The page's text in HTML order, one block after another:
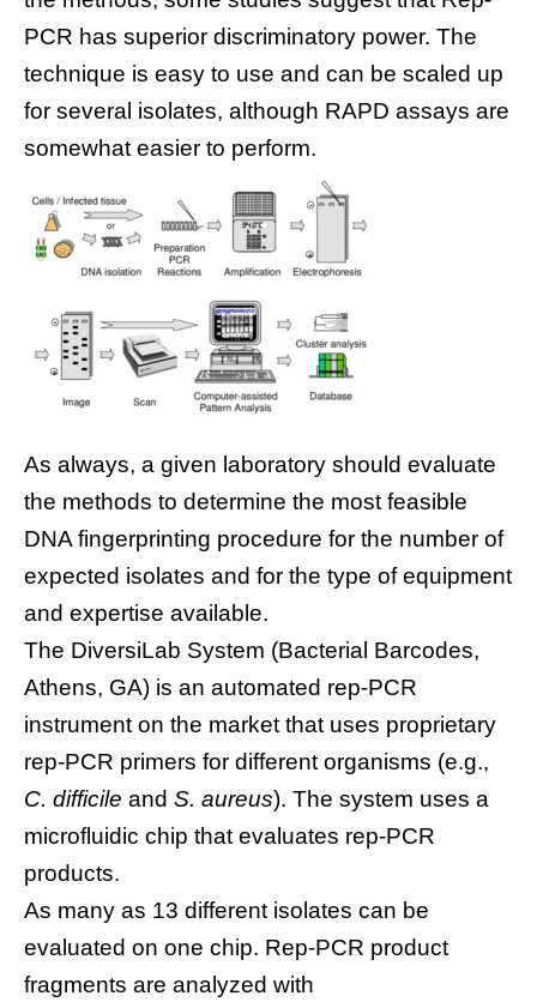
PCR has superior discriminatory power. The
technique is easy to use and can be scaled up
for several isolates, although RAPD assays are
somewhat easier to perform.
As always, a given laboratory should evaluate
the methods to determine the most feasible
DNA fingerprinting procedure for the number of
expected isolates and for the type of equipment
and expertise available.
The DiversiLab System (Bacterial Barcodes,
Athens, GA) is an automated rep-PCR
instrument on the market that uses proprietary
rep-PCR primers for different organisms (e.g.,
C. difficile and S. aureus). The system uses a
microfluidic chip that evaluates rep-PCR
products.
As many as 13 different isolates can be
evaluated on one chip. Rep-PCR product
fragments are analyzed with